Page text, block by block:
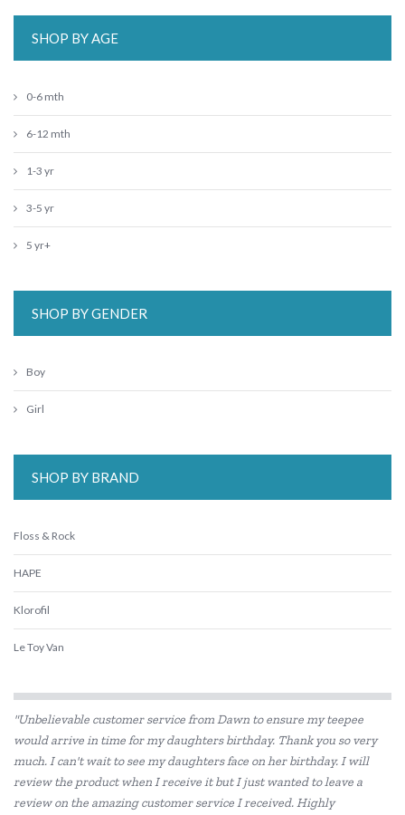
SHOP BY AGE
0-6 mth
6-12 mth
1-3 yr
3-5 yr
5 yr+
SHOP BY GENDER
Boy
Girl
SHOP BY BRAND
Floss & Rock
HAPE
Klorofil
Le Toy Van
"Unbelievable customer service from Dawn to ensure my teepee
would arrive in time for my daughters birthday. Thank you so very
much. I can't wait to see my daughters face on her birthday. I will
review the product when I receive it but I just wanted to leave a
review on the amazing customer service I received. Highly